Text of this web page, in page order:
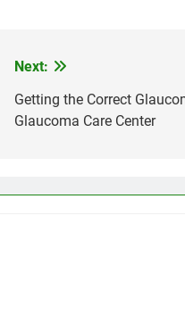
Next:
Getting the Correct
Glaucoma Care Center